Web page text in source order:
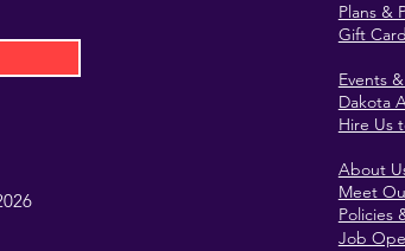
Plans &
Gift
Events
Dakota
Hire Us
About
Meet
Policies
Job